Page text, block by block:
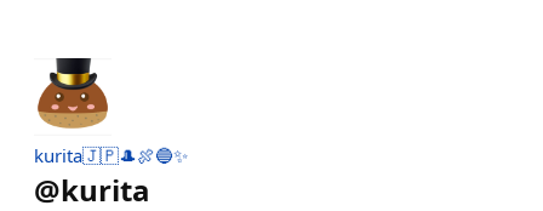
kurita🇯🇵🎩🍖🔵✨
@kurita